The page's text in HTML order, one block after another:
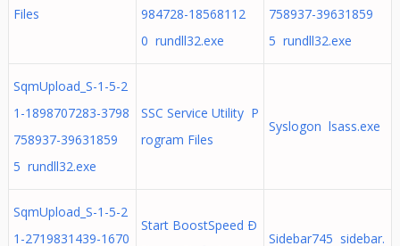
Files
984728-18568112
0 rundll32.exe
758937-39631859
5 rundll32.exe
SqmUpload_S-1-5-2
1-1898707283-3798
758937-39631859
5 rundll32.exe
SSC Service Utility P
rogram Files
Syslogon lsass.exe
SqmUpload_S-1-5-2
1-2719831439-1670
Start BoostSpeed Ð
Sidebar745 sidebar.